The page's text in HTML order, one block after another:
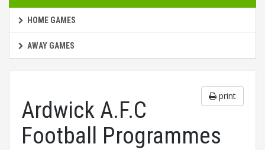
HOME GAMES
AWAY GAMES
print
Ardwick A.F.C
Football Programmes